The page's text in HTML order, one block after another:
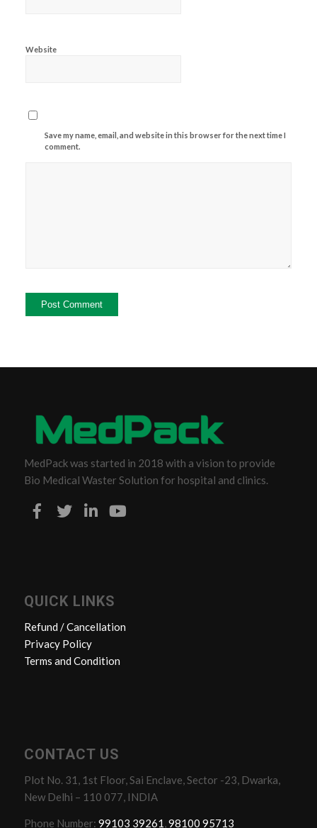
Website
Save my name, email, and website in this browser for the next time I
comment.
MedPack was started in 2018 with a vision to provide
Bio Medical Waster Solution for hospital and clinics.
QUICK LINKS
Refund / Cancellation
Privacy Policy
Terms and Condition
CONTACT US
Plot No. 31, 1st Floor, Sai Enclave, Sector -23, Dwarka,
New Delhi – 110 077, INDIA
Phone Number: 99103 39261,98100 95713